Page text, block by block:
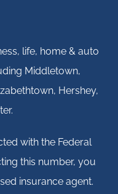
life, home & auto
Middletown,
Hershey,
with the Federal
this number, you
insurance agent.